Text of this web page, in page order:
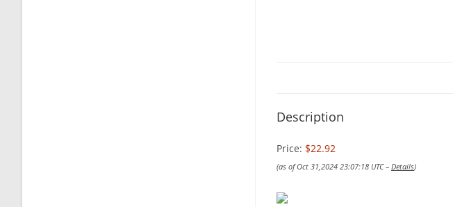
Description
Price: $22.92
(as of Oct 31,2024 23:07:18 UTC – Details)